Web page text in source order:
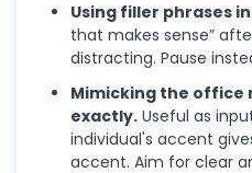
Using filler phrases
that makes sense”
distracting. Pause
Mimicking the office
exactly. Useful as
individual's accent
accent. Aim for clear